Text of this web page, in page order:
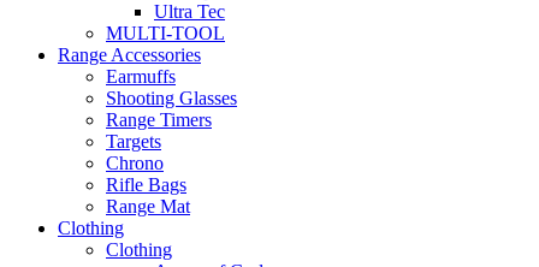
Ultra Tec
MULTI-TOOL
Range Accessories
Earmuffs
Shooting Glasses
Range Timers
Targets
Chrono
Rifle Bags
Range Mat
Clothing
Clothing